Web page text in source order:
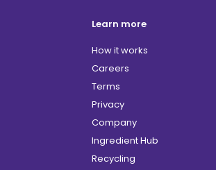
Learn more
How it works
Careers
Terms
Privacy
Company
Ingredient Hub
Recycling